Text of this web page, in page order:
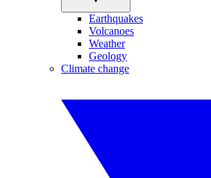
Earthquakes
Volcanoes
Weather
Geology
Climate change